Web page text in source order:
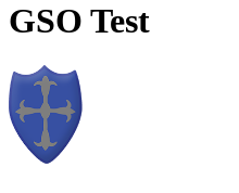
GSO Test